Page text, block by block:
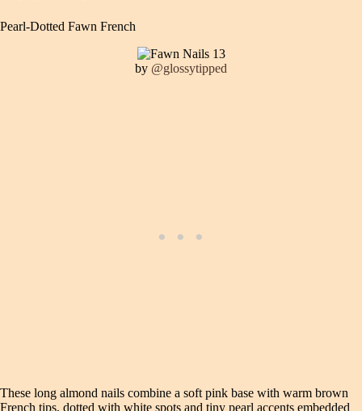
Pearl-Dotted Fawn French
by @glossytipped
These long almond nails combine a soft pink base with warm brown
French tips, dotted with white spots and tiny pearl accents embedded